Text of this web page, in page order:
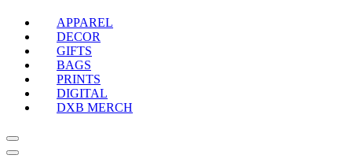
APPAREL
DECOR
GIFTS
BAGS
PRINTS
DIGITAL
DXB MERCH